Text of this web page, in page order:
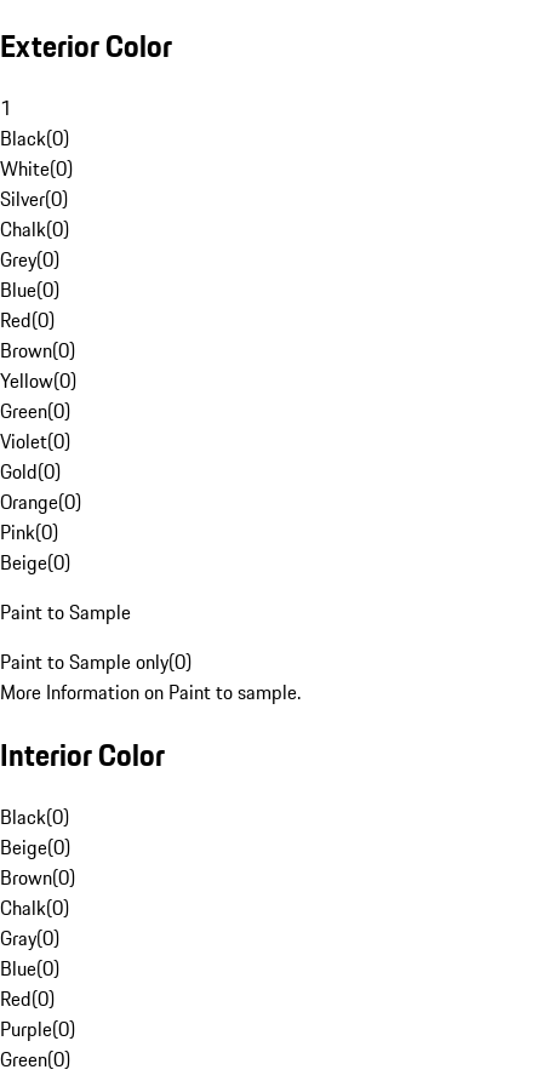
Exterior Color
1
Black(0)
White(0)
Silver(0)
Chalk(0)
Grey(0)
Blue(0)
Red(0)
Brown(0)
Yellow(0)
Green(0)
Violet(0)
Gold(0)
Orange(0)
Pink(0)
Beige(0)
Paint to Sample
Paint to Sample only(0)
More Information on Paint to sample.
Interior Color
Black(0)
Beige(0)
Brown(0)
Chalk(0)
Gray(0)
Blue(0)
Red(0)
Purple(0)
Green(0)